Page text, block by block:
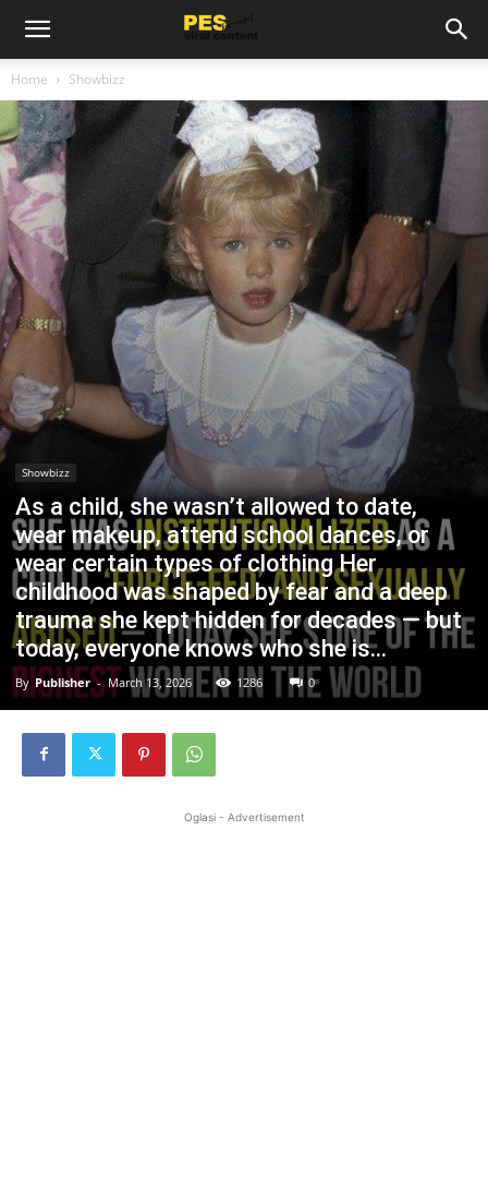
Home Showbizz
Showbizz
As a child, she wasn’t allowed to date,
wear makeup, attend school dances, or
wear certain types of clothing Her
childhood was shaped by fear and a deep
trauma she kept hidden for decades — but
today, everyone knows who she is…
By Publisher - March 13, 2026 1286 0
Oglasi - Advertisement